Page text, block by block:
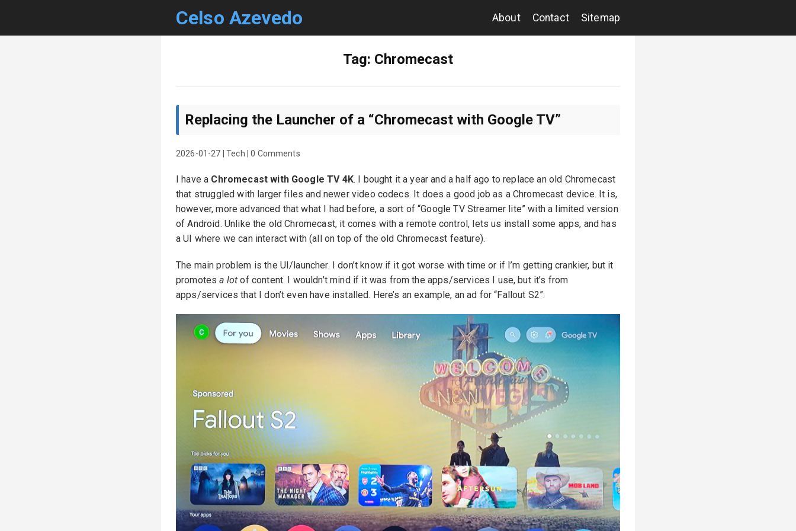
Celso Azevedo About Contact Sitemap
Tag: Chromecast
Replacing the Launcher of a “Chromecast with Google TV”
2026-01-27 |Tech |0 Comments
I have a Chromecast with Google TV 4K. I bought it a year and a half ago to replace an old Chromecast
that struggled with larger files and newer video codecs. It does a good job as a Chromecast device. It is,
however, more advanced that what I had before, a sort of “Google TV Streamer lite” with a limited version
of Android. Unlike the old Chromecast, it comes with a remote control, lets us install some apps, and has
a UI where we can interact with (all on top of the old Chromecast feature).
The main problem is the UI/launcher. I don’t know if it got worse with time or if I’m getting crankier, but it
promotesa lot of content. I wouldn’t mind if it was from the apps/services I use, but it’s from
apps/services that I don’t even have installed. Here’s an example, an ad for “Fallout S2”: